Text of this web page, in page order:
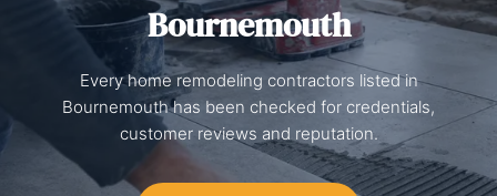
Bournemouth
Every home remodeling contractors listed in
Bournemouth has been checked for credentials,
customer reviews and reputation.